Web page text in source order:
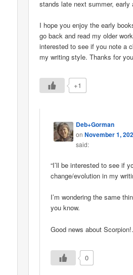
stands late next summer, early
I hope you enjoy the early
go back and read my older
interested to see if you note a
my writing style. Thanks for
+1
Deb+Gorman
onNovember 1,
said:
“I’ll be interested to see if
change/evolution in my
I’m wondering the same
you know.
Good news about
0